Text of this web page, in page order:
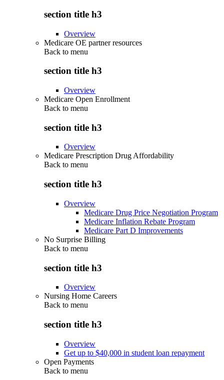
section title h3
Overview
Medicare OE partner resources
Back to menu
section title h3
Overview
Medicare Open Enrollment
Back to menu
section title h3
Overview
Medicare Prescription Drug Affordability
Back to menu
section title h3
Overview
Medicare Drug Price Negotiation Program
Medicare Inflation Rebate Program
Medicare Part D Improvements
No Surprise Billing
Back to menu
section title h3
Overview
Nursing Home Careers
Back to menu
section title h3
Overview
Get up to $40,000 in student loan repayment
Open Payments
Back to menu